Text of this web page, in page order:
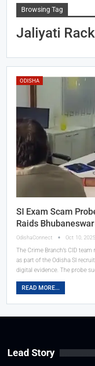
Browsing Tag
Jaliyati
ODISHA
SI Exam Scam
Raids
OdishaConnect Oct 10, 2025
The Crime Branch’s CID
as part of the Odisha SI
digital evidence. The probe
READ MORE...
Lead Story